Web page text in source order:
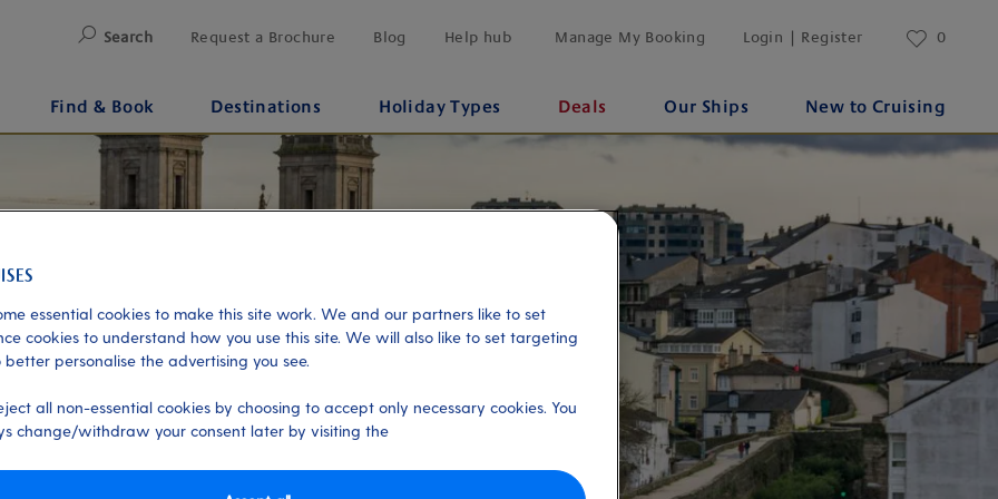
Search Request a Brochure Blog Help hub Manage My Booking Login | Register 0
Find & Book Destinations Holiday Types Deals Our Ships New to Cruising
essential cookies to make this site work. We and our partners like to set
cookies to understand how you use this site. We will also like to set targeting
better personalise the advertising you see.
all non-essential cookies by choosing to accept only necessary cookies. You
change/withdraw your consent later by visiting the